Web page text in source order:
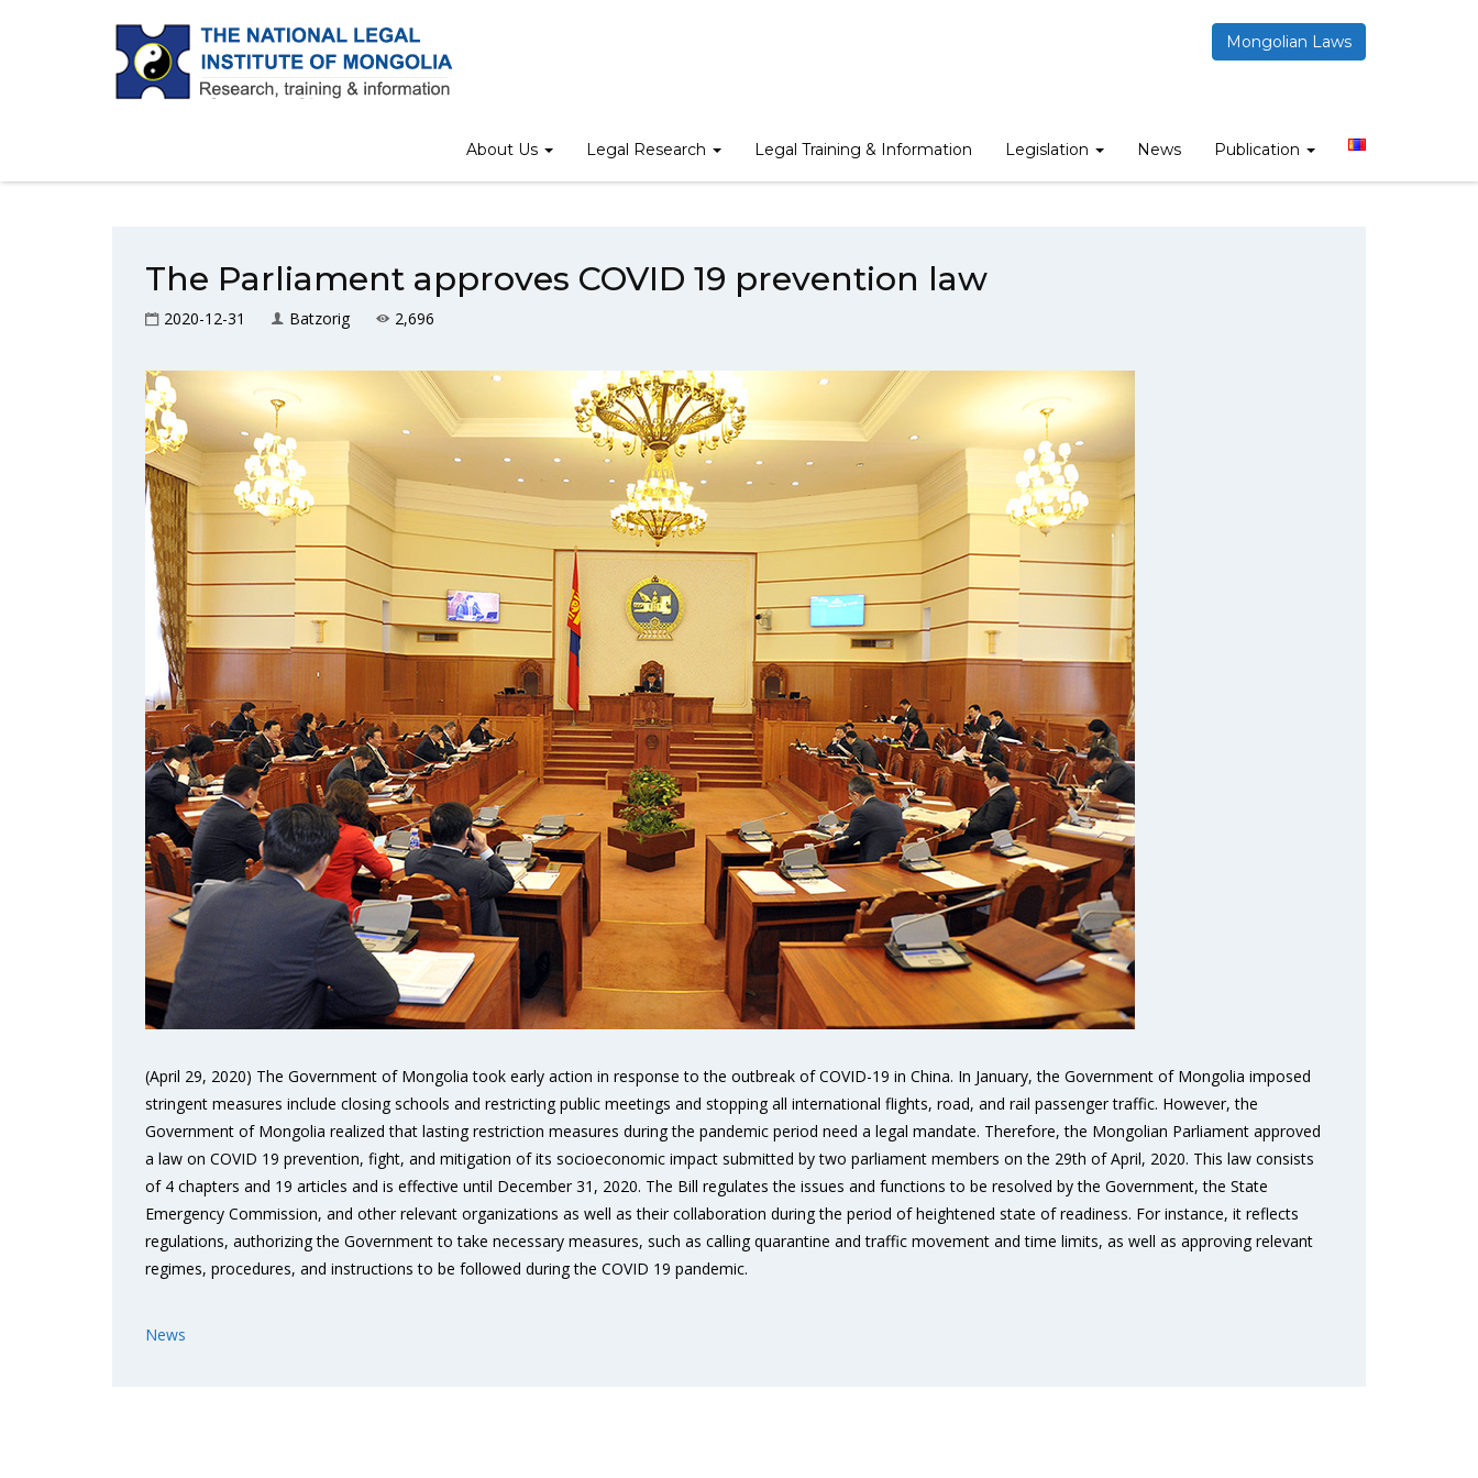
Mongolian Laws
About Us Legal Research Legal Training & Information Legislation News Publication
Home / News / The Parliament approves COVID 19 prevention law
The Parliament approves COVID 19 prevention law
2020-12-31 Batzorig 2,696
(April 29, 2020) The Government of Mongolia took early action in response to the outbreak of COVID-19 in China. In January, the Government of Mongolia imposed
stringent measures include closing schools and restricting public meetings and stopping all international flights, road, and rail passenger traffic. However, the
Government of Mongolia realized that lasting restriction measures during the pandemic period need a legal mandate. Therefore, the Mongolian Parliament approved
a law on COVID 19 prevention, fight, and mitigation of its socioeconomic impact submitted by two parliament members on the 29th of April, 2020. This law consists
of 4 chapters and 19 articles and is effective until December 31, 2020. The Bill regulates the issues and functions to be resolved by the Government, the State
Emergency Commission, and other relevant organizations as well as their collaboration during the period of heightened state of readiness. For instance, it reflects
regulations, authorizing the Government to take necessary measures, such as calling quarantine and traffic movement and time limits, as well as approving relevant
regimes, procedures, and instructions to be followed during the COVID 19 pandemic.
News